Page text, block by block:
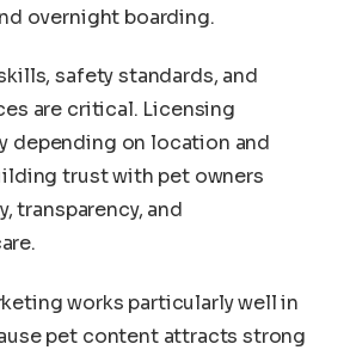
overnight boarding.
safety standards, and
are critical. Licensing
depending on location and
trust with pet owners
transparency, and
works particularly well in
pet content attracts strong